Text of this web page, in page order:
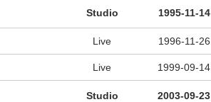
Studio 1995-11-14
Live 1996-11-26
Live 1999-09-14
Studio 2003-09-23